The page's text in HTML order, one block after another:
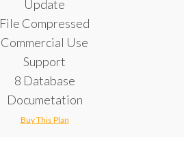
Update
File Compressed
Commercial Use
Support
8 Database
Documetation
Buy This Plan